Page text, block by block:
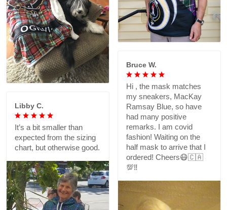
Bruce W.
Hi , the mask matches
my sneakers, MacKay
Ramsay Blue, so have
had many positive
remarks. I am covid
fashion! Waiting on the
half mask to arrive that I
ordered! Cheers😷🇨🇦
💯‼️
Libby C.
It’s a bit smaller than
expected from the sizing
chart, but otherwise good.